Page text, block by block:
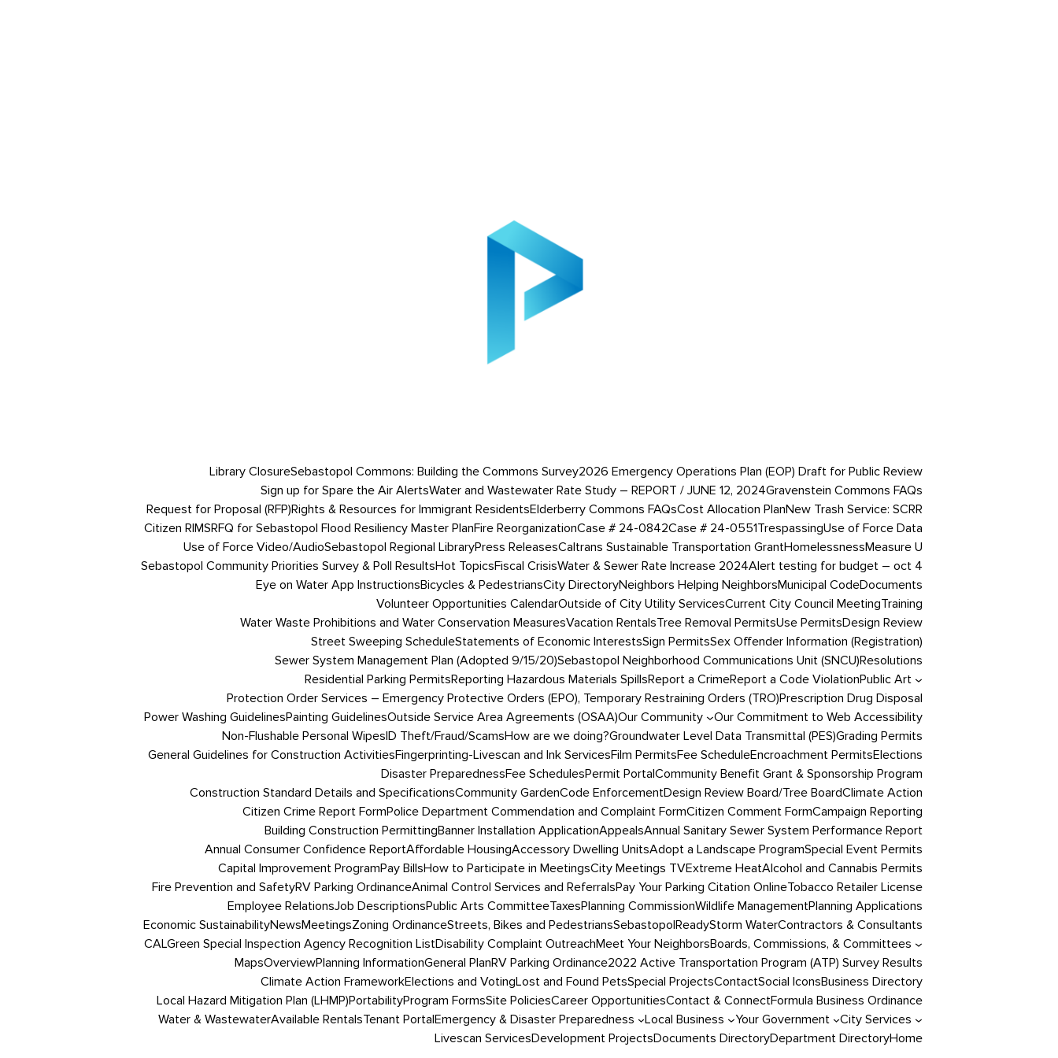
Library ClosureSebastopol Commons: Building the Commons Survey2026 Emergency Operations Plan (EOP) Draft for Public Review
Sign up for Spare the Air AlertsWater and Wastewater Rate Study – REPORT / JUNE 12, 2024Gravenstein Commons FAQs
Request for Proposal (RFP)Rights & Resources for Immigrant ResidentsElderberry Commons FAQsCost Allocation PlanNew Trash Service: SCRR
Citizen RIMSRFQ for Sebastopol Flood Resiliency Master PlanFire ReorganizationCase # 24-0842Case # 24-0551TrespassingUse of Force Data
Use of Force Video/AudioSebastopol Regional LibraryPress ReleasesCaltrans Sustainable Transportation GrantHomelessnessMeasure U
Sebastopol Community Priorities Survey & Poll ResultsHot TopicsFiscal CrisisWater & Sewer Rate Increase 2024Alert testing for budget – oct 4
Eye on Water App InstructionsBicycles & PedestriansCity DirectoryNeighbors Helping NeighborsMunicipal CodeDocuments
Volunteer Opportunities CalendarOutside of City Utility ServicesCurrent City Council MeetingTraining
Water Waste Prohibitions and Water Conservation MeasuresVacation RentalsTree Removal PermitsUse PermitsDesign Review
Street Sweeping ScheduleStatements of Economic InterestsSign PermitsSex Offender Information (Registration)
Sewer System Management Plan (Adopted 9/15/20)Sebastopol Neighborhood Communications Unit (SNCU)Resolutions
Residential Parking PermitsReporting Hazardous Materials SpillsReport a CrimeReport a Code ViolationPublic Art
Protection Order Services – Emergency Protective Orders (EPO), Temporary Restraining Orders (TRO)Prescription Drug Disposal
Power Washing GuidelinesPainting GuidelinesOutside Service Area Agreements (OSAA)Our Community
Our Commitment to Web Accessibility
Non-Flushable Personal WipesID Theft/Fraud/ScamsHow are we doing?Groundwater Level Data Transmittal (PES)Grading Permits
General Guidelines for Construction ActivitiesFingerprinting-Livescan and Ink ServicesFilm PermitsFee ScheduleEncroachment PermitsElections
Disaster PreparednessFee SchedulesPermit PortalCommunity Benefit Grant & Sponsorship Program
Construction Standard Details and SpecificationsCommunity GardenCode EnforcementDesign Review Board/Tree BoardClimate Action
Citizen Crime Report FormPolice Department Commendation and Complaint FormCitizen Comment FormCampaign Reporting
Building Construction PermittingBanner Installation ApplicationAppealsAnnual Sanitary Sewer System Performance Report
Annual Consumer Confidence ReportAffordable HousingAccessory Dwelling UnitsAdopt a Landscape ProgramSpecial Event Permits
Capital Improvement ProgramPay BillsHow to Participate in MeetingsCity Meetings TVExtreme HeatAlcohol and Cannabis Permits
Fire Prevention and SafetyRV Parking OrdinanceAnimal Control Services and ReferralsPay Your Parking Citation OnlineTobacco Retailer License
Employee RelationsJob DescriptionsPublic Arts CommitteeTaxesPlanning CommissionWildlife ManagementPlanning Applications
Economic SustainabilityNewsMeetingsZoning OrdinanceStreets, Bikes and PedestriansSebastopolReadyStorm WaterContractors & Consultants
CALGreen Special Inspection Agency Recognition ListDisability Complaint OutreachMeet Your NeighborsBoards, Commissions, & Committees
MapsOverviewPlanning InformationGeneral PlanRV Parking Ordinance2022 Active Transportation Program (ATP) Survey Results
Climate Action FrameworkElections and VotingLost and Found PetsSpecial ProjectsContactSocial IconsBusiness Directory
Local Hazard Mitigation Plan (LHMP)PortabilityProgram FormsSite PoliciesCareer OpportunitiesContact & ConnectFormula Business Ordinance
Water & WastewaterAvailable RentalsTenant PortalEmergency & Disaster Preparedness Local Business Your Government
City Services
Livescan ServicesDevelopment ProjectsDocuments DirectoryDepartment DirectoryHome